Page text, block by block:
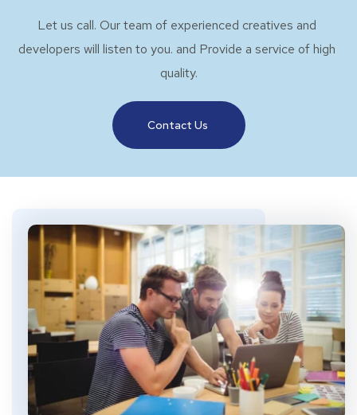
Let us call. Our team of experienced creatives and
developers will listen to you. and Provide a service of high
quality.
Contact Us